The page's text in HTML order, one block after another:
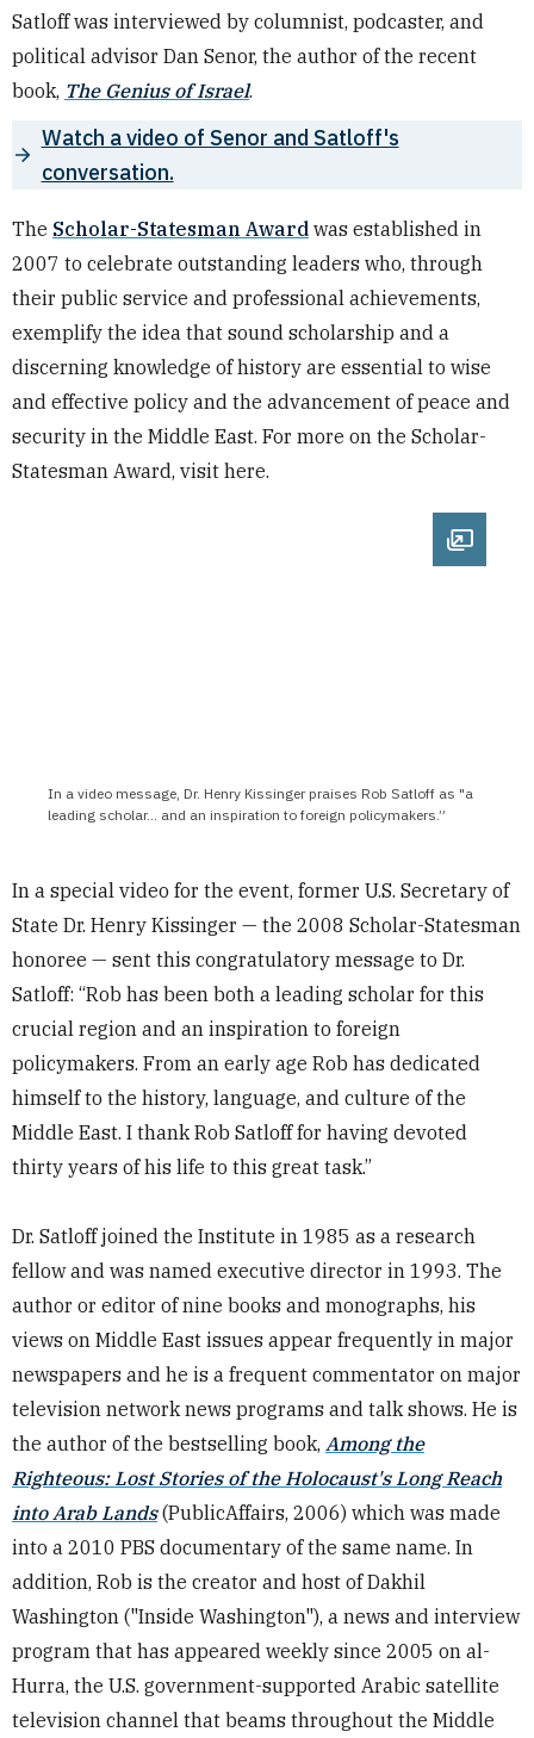
Satloff was interviewed by columnist, podcaster, and
political advisor Dan Senor, the author of the recent
book, The Genius of Israel.
Watch a video of Senor and Satloff's
conversation.
The Scholar-Statesman Award was established in
2007 to celebrate outstanding leaders who, through
their public service and professional achievements,
exemplify the idea that sound scholarship and a
discerning knowledge of history are essential to wise
and effective policy and the advancement of peace and
security in the Middle East. For more on the Scholar-
Statesman Award, visit here.
Open
In a video message, Dr. Henry Kissinger praises Rob Satloff as "a
leading scholar… and an inspiration to foreign policymakers.”
In a special video for the event, former U.S. Secretary of
State Dr. Henry Kissinger — the 2008 Scholar-Statesman
honoree — sent this congratulatory message to Dr.
Satloff: “Rob has been both a leading scholar for this
crucial region and an inspiration to foreign
policymakers. From an early age Rob has dedicated
himself to the history, language, and culture of the
Middle East. I thank Rob Satloff for having devoted
thirty years of his life to this great task.”
Dr. Satloff joined the Institute in 1985 as a research
fellow and was named executive director in 1993. The
author or editor of nine books and monographs, his
views on Middle East issues appear frequently in major
newspapers and he is a frequent commentator on major
television network news programs and talk shows. He is
the author of the bestselling book, Among the
Righteous: Lost Stories of the Holocaust's Long Reach
into Arab Lands(PublicAffairs, 2006) which was made
into a 2010 PBS documentary of the same name. In
addition, Rob is the creator and host of Dakhil
Washington ("Inside Washington"), a news and interview
program that has appeared weekly since 2005 on al-
Hurra, the U.S. government-supported Arabic satellite
television channel that beams throughout the Middle